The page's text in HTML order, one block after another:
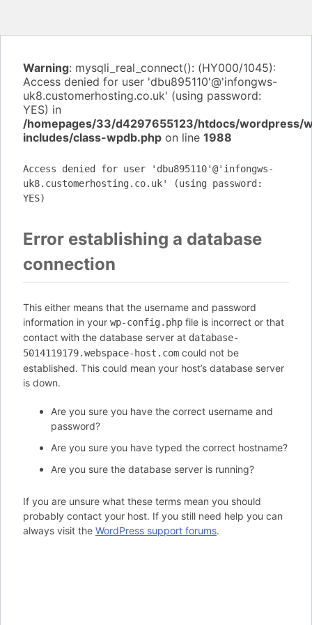
Warning: mysqli_real_connect(): (HY000/1045):
Access denied for user 'dbu895110'@'infongws-
uk8.customerhosting.co.uk' (using password:
YES) in
/homepages/33/d4297655123/htdocs/wordpress/
includes/class-wpdb.php on line 1988
Access denied for user 'dbu895110'@'infongws-
uk8.customerhosting.co.uk' (using password:
YES)
Error establishing a database
connection
This either means that the username and password
information in your wp-config.php file is incorrect or that
contact with the database server at database-
5014119179.webspace-host.com could not be
established. This could mean your host’s database server
is down.
Are you sure you have the correct username and
password?
Are you sure you have typed the correct hostname?
Are you sure the database server is running?
If you are unsure what these terms mean you should
probably contact your host. If you still need help you can
always visit the WordPress support forums.